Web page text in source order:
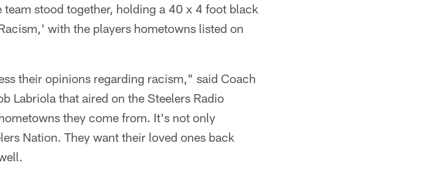
stood together, holding a 40 x 4 foot black
with the players hometowns listed on
their opinions regarding racism," said Coach
Labriola that aired on the Steelers Radio
they come from. It's not only
Nation. They want their loved ones back